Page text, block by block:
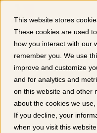
This website stores
These cookies are used
how you interact with our
remember you. We use
improve and customize
and for analytics and
on this website and other
about the cookies we
If you decline, your
when you visit this
Ping